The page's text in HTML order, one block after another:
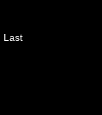
Last